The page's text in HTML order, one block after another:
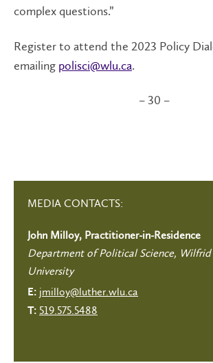
complex questions.”
Register to attend the 2023 Policy
emailing polisci@wlu.ca.
– 30 –
MEDIA CONTACTS:
John Milloy, Practitioner-in-Residence
Department of Political Science, Wilfrid
University
E: jmilloy@luther.wlu.ca
T: 519.575.5488